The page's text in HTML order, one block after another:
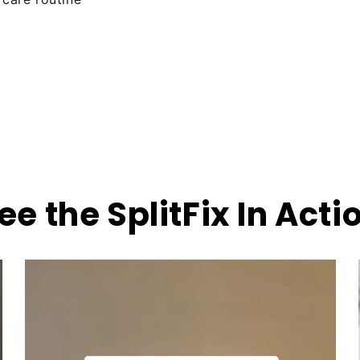
the SplitFix In